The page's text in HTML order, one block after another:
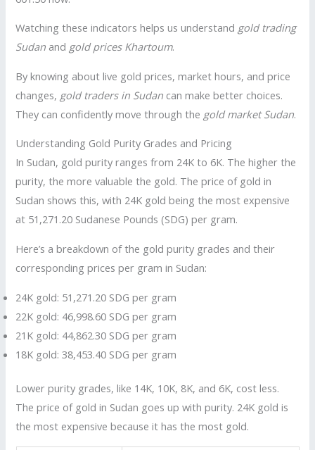
Watching these indicators helps us understand gold trading
Sudan and gold prices Khartoum.
By knowing about live gold prices, market hours, and price
changes, gold traders in Sudan can make better choices.
They can confidently move through the gold market Sudan.
Understanding Gold Purity Grades and Pricing
In Sudan, gold purity ranges from 24K to 6K. The higher the
purity, the more valuable the gold. The price of gold in
Sudan shows this, with 24K gold being the most expensive
at 51,271.20 Sudanese Pounds (SDG) per gram.
Here’s a breakdown of the gold purity grades and their
corresponding prices per gram in Sudan:
24K gold: 51,271.20 SDG per gram
22K gold: 46,998.60 SDG per gram
21K gold: 44,862.30 SDG per gram
18K gold: 38,453.40 SDG per gram
Lower purity grades, like 14K, 10K, 8K, and 6K, cost less.
The price of gold in Sudan goes up with purity. 24K gold is
the most expensive because it has the most gold.